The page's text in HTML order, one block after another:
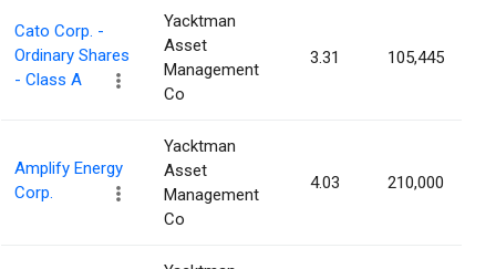
Cato Corp. -
Ordinary Shares
- Class A
Yacktman
Asset
Management
Co
3.31 105,445
Amplify Energy
Corp.
Yacktman
Asset
Management
Co
4.03 210,000